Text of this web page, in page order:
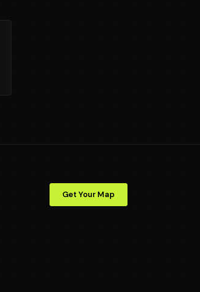
Get Your Map